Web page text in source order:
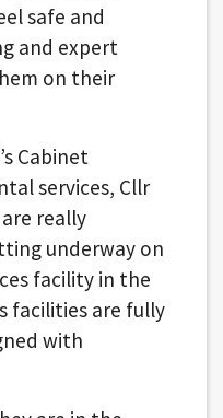
safe and
and expert
on their
Cabinet
services, Cllr
really
underway on
facility in the
facilities are fully
with